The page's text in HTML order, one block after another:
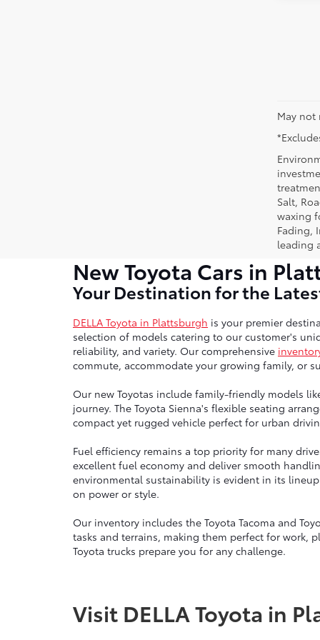
May not
Salt,
waxing
Fading,
leading
New Toyota Cars in
Your Destination for the
DELLA Toyota in Plattsburgh is your premier
selection of models catering to our customer's
reliability, and variety. Our comprehensive
commute, accommodate your growing family, or
Our new Toyotas include family-friendly models
journey. The Toyota Sienna's flexible seating
compact yet rugged vehicle perfect for urban
Fuel efficiency remains a top priority for many
excellent fuel economy and deliver smooth
environmental sustainability is evident in its
on power or style.
Our inventory includes the Toyota Tacoma and
tasks and terrains, making them perfect for work,
Toyota trucks prepare you for any challenge.
Visit DELLA Toyota in